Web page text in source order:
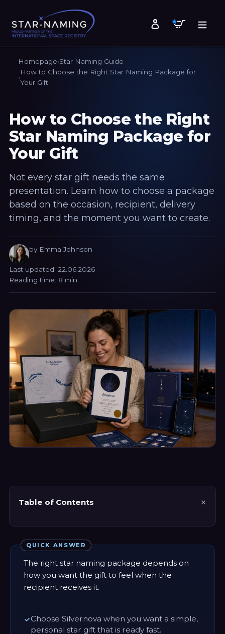
content
Log in Cart
Homepage Star Naming Guide
How to Choose the Right Star Naming Package for
Your Gift
How to Choose the Right
Star Naming Package for
Your Gift
Not every star gift needs the same
presentation. Learn how to choose a package
based on the occasion, recipient, delivery
timing, and the moment you want to create.
by Emma Johnson
Last updated: 22.06.2026
Reading time: 8 min.
Table of Contents
QUICK ANSWER
The right star naming package depends on
how you want the gift to feel when the
recipient receives it.
Choose Silvernova when you want a simple,
personal star gift that is ready fast.